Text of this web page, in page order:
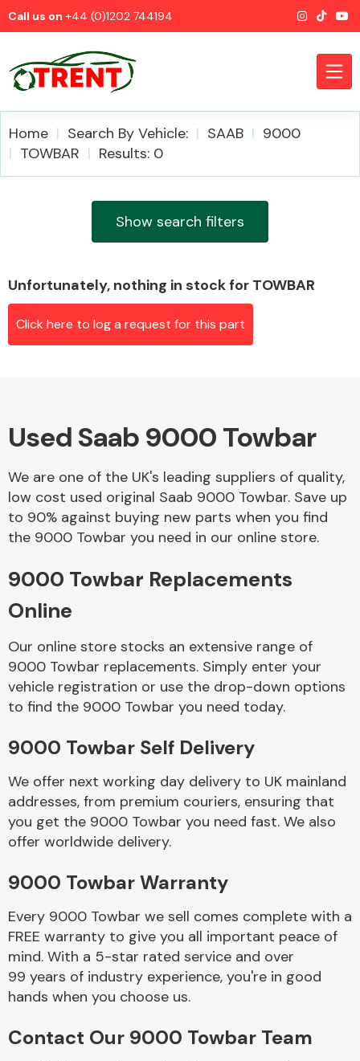
Call us on +44 (0)1202 744194
Airbags
Alloy Wheels
Axles &
Body Parts &
Mirrors
Braking System
Home Search By Vehicle: SAAB
9000
TOWBAR
Results: 0
Show search filters
Unfortunately, nothing in stock for TOWBAR
Click here to log a request for this part
Used Saab 9000 Towbar
We are one of the UK's leading suppliers of quality,
low cost used original Saab 9000 Towbar. Save up
to 90% against buying new parts when you find
the 9000 Towbar you need in our online store.
9000 Towbar Replacements
Online
Our online store stocks an extensive range of
9000 Towbar replacements. Simply enter your
vehicle registration or use the drop-down options
to find the 9000 Towbar you need today.
9000 Towbar Self Delivery
We offer next working day delivery to UK mainland
addresses, from premium couriers, ensuring that
you get the 9000 Towbar you need fast. We also
offer worldwide delivery.
9000 Towbar Warranty
Every 9000 Towbar we sell comes complete with a
FREE warranty to give you all important peace of
mind. With a 5-star rated service and over
99 years of industry experience, you're in good
hands when you choose us.
Contact Our 9000 Towbar Team